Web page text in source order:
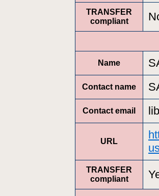
TRANSFER
compliant
Name
Contact name
Contact email
URL
TRANSFER
compliant